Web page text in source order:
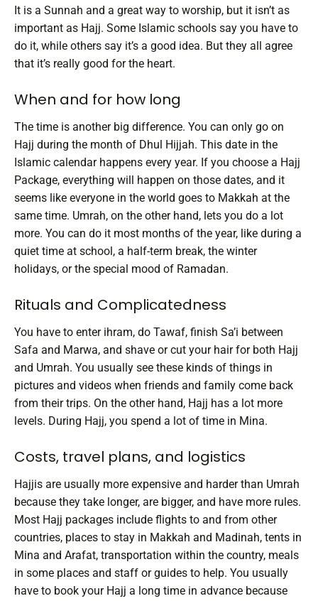
It is a Sunnah and a great way to worship, but it isn’t as
important as Hajj. Some Islamic schools say you have to
do it, while others say it’s a good idea. But they all agree
that it’s really good for the heart.
When and for how long
The time is another big difference. You can only go on
Hajj during the month of Dhul Hijjah. This date in the
Islamic calendar happens every year. If you choose a Hajj
Package, everything will happen on those dates, and it
seems like everyone in the world goes to Makkah at the
same time. Umrah, on the other hand, lets you do a lot
more. You can do it most months of the year, like during a
quiet time at school, a half-term break, the winter
holidays, or the special mood of Ramadan.
Rituals and Complicatedness
You have to enter ihram, do Tawaf, finish Sa’i between
Safa and Marwa, and shave or cut your hair for both Hajj
and Umrah. You usually see these kinds of things in
pictures and videos when friends and family come back
from their trips. On the other hand, Hajj has a lot more
levels. During Hajj, you spend a lot of time in Mina.
Costs, travel plans, and logistics
Hajjis are usually more expensive and harder than Umrah
because they take longer, are bigger, and have more rules.
Most Hajj packages include flights to and from other
countries, places to stay in Makkah and Madinah, tents in
Mina and Arafat, transportation within the country, meals
in some places and staff or guides to help. You usually
have to book your Hajj a long time in advance because